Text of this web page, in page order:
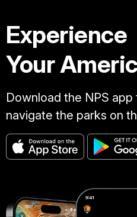
Experience
Your
Download the NPS app
navigate the parks on